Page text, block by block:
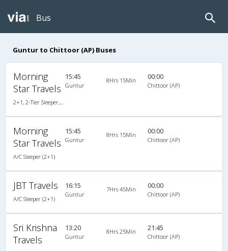
Bus
Guntur to Chittoor (AP) Buses
Morning
Star Travels
15:45
Guntur
8Hrs 15Min 00:00
Chittoor (AP)
Morning
Star Travels
A/C Sleeper (2+1)
15:45
Guntur
8Hrs 15Min 00:00
Chittoor (AP)
JBT Travels
A/C Sleeper (2+1)
16:15
Guntur
7Hrs 45Min 00:00
Chittoor (AP)
Sri Krishna
Travels
13:20
Guntur
8Hrs 25Min 21:45
Chittoor (AP)